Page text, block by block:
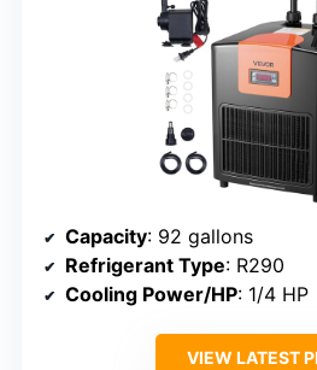
Capacity: 92 gallons
Refrigerant Type: R290
Cooling Power/HP: 1/4 HP
VIEW LATEST